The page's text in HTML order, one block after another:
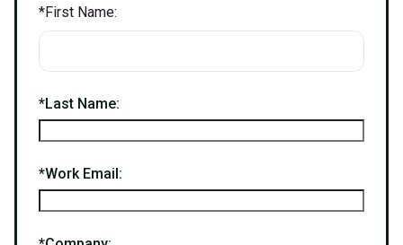
*First Name:
*Last Name:
*Work Email: